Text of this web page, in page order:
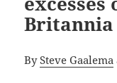
Britannia
BySteve Gaalema